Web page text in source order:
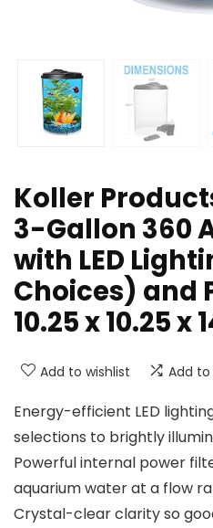
Koller
3-Gallon 360
with LED
Choices) and
10.25 x 10.25 x
Add to wishlist Add
Energy-efficient LED
selections to brightly
Powerful internal power
aquarium water at a flow
Crystal-clear clarity so